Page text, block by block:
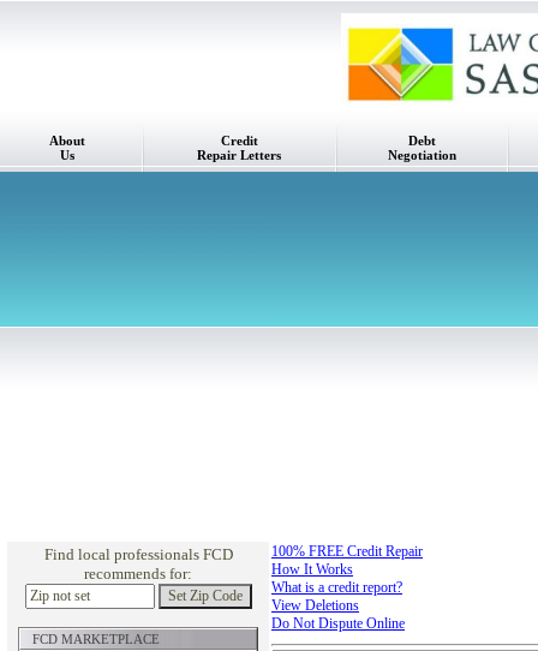
About
Us
Credit
Repair Letters
Debt
Negotiation
Find local professionals FCD
recommends for:
FCD MARKETPLACE
100% FREE Credit Repair
How It Works
What is a credit report?
View Deletions
Do Not Dispute Online
About Credit Scores